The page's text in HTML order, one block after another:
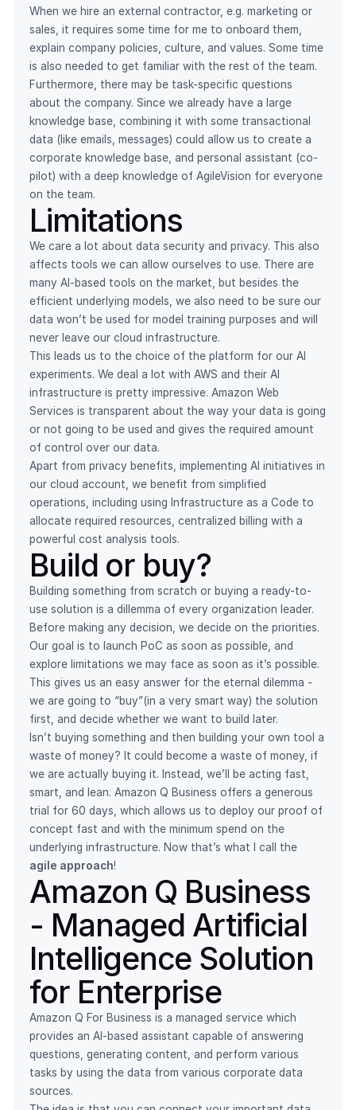
When we hire an external contractor, e.g. marketing or
sales, it requires some time for me to onboard them,
explain company policies, culture, and values. Some time
is also needed to get familiar with the rest of the team.
Furthermore, there may be task-specific questions
about the company. Since we already have a large
knowledge base, combining it with some transactional
data (like emails, messages) could allow us to create a
corporate knowledge base, and personal assistant (co-
pilot) with a deep knowledge of AgileVision for everyone
on the team.
Limitations
We care a lot about data security and privacy. This also
affects tools we can allow ourselves to use. There are
many AI-based tools on the market, but besides the
efficient underlying models, we also need to be sure our
data won’t be used for model training purposes and will
never leave our cloud infrastructure.
This leads us to the choice of the platform for our AI
experiments. We deal a lot with AWS and their AI
infrastructure is pretty impressive. Amazon Web
Services is transparent about the way your data is going
or not going to be used and gives the required amount
of control over our data.
Apart from privacy benefits, implementing AI initiatives in
our cloud account, we benefit from simplified
operations, including using Infrastructure as a Code to
allocate required resources, centralized billing with a
powerful cost analysis tools.
Build or buy?
Building something from scratch or buying a ready-to-
use solution is a dillemma of every organization leader.
Before making any decision, we decide on the priorities.
Our goal is to launch PoC as soon as possible, and
explore limitations we may face as soon as it’s possible.
This gives us an easy answer for the eternal dilemma -
we are going to “buy”(in a very smart way) the solution
first, and decide whether we want to build later.
Isn’t buying something and then building your own tool a
waste of money? It could become a waste of money, if
we are actually buying it. Instead, we’ll be acting fast,
smart, and lean. Amazon Q Business offers a generous
trial for 60 days, which allows us to deploy our proof of
concept fast and with the minimum spend on the
underlying infrastructure. Now that’s what I call the
agile approach!
Amazon Q Business
- Managed Artificial
Intelligence Solution
for Enterprise
Amazon Q For Business is a managed service which
provides an AI-based assistant capable of answering
questions, generating content, and perform various
tasks by using the data from various corporate data
sources.